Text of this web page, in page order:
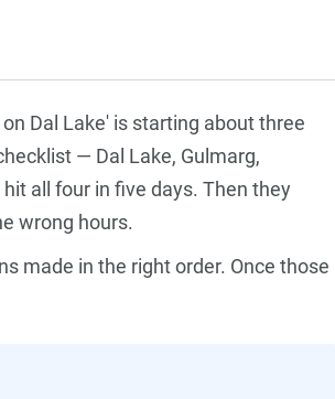
Dal Lake' is starting about three
— Dal Lake, Gulmarg,
all four in five days. Then they
wrong hours.
made in the right order. Once those